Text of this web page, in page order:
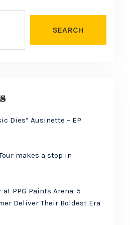
SEARCH
Dies” Ausinette – EP
makes a stop in
at PPG Paints Arena: 5
Deliver Their Boldest Era